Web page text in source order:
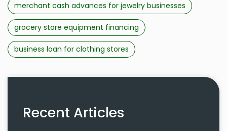
merchant cash advances for jewelry businesses
grocery store equipment financing
business loan for clothing stores
Recent Articles